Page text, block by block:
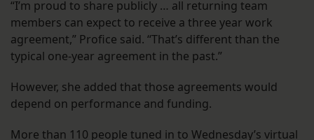
“I’m proud to share publicly … all returning team
members can expect to receive a three year work
agreement,” Profice said. “That’s different than the
typical one-year agreement in the past.”
However, she added that those agreements would
depend on performance and funding.
More than 110 people tuned in to Wednesday’s virtual